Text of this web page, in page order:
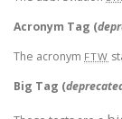
Acronym Tag (
The acronym FTW
Big Tag (